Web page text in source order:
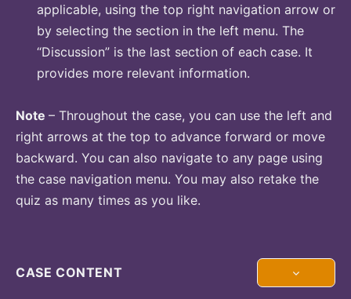
applicable, using the top right navigation arrow or
by selecting the section in the left menu. The
“Discussion” is the last section of each case. It
provides more relevant information.
Note – Throughout the case, you can use the left and
right arrows at the top to advance forward or move
backward. You can also navigate to any page using
the case navigation menu. You may also retake the
quiz as many times as you like.
CASE CONTENT